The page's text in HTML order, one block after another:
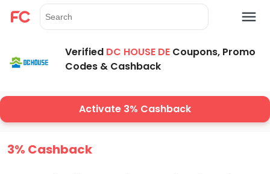
Verified DC HOUSE DE Coupons, Promo
Codes & Cashback
Activate 3% Cashback
3% Cashback